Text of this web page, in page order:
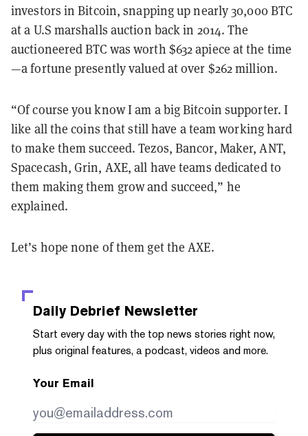
investors in Bitcoin, snapping up nearly 30,000 BTC
at a U.S marshalls auction back in 2014. The
auctioneered BTC was worth $632 apiece at the time
—a fortune presently valued at over $262 million.
“Of course you know I am a big Bitcoin supporter. I
like all the coins that still have a team working hard
to make them succeed. Tezos, Bancor, Maker, ANT,
Spacecash, Grin, AXE, all have teams dedicated to
them making them grow and succeed,” he
explained.
Let’s hope none of them get the AXE.
Daily Debrief Newsletter
Start every day with the top news stories right now,
plus original features, a podcast, videos and more.
Your Email